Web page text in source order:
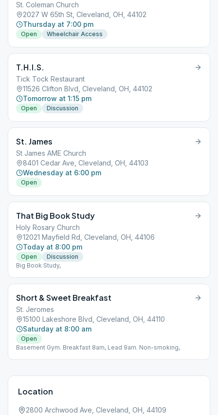
St. Coleman Church
2027 W 65th St, Cleveland, OH, 44102
Thursday at 7:00 pm
Open Wheelchair Access
T.H.I.S.
Tick Tock Restaurant
11526 Clifton Blvd, Cleveland, OH, 44102
Tomorrow at 1:15 pm
Open Discussion
St. James
St James AME Church
8401 Cedar Ave, Cleveland, OH, 44103
Wednesday at 6:00 pm
Open
That Big Book Study
Holy Rosary Church
12021 Mayfield Rd, Cleveland, OH, 44106
Today at 8:00 pm
Open
Discussion
Big Book Study,
Short & Sweet Breakfast
St. Jeromes
15100 Lakeshore Blvd, Cleveland, OH, 44110
Saturday at 8:00 am
Open
Basement Gym. Breakfast 8am, Lead 9am. Non-smoking,
Location
2800 Archwood Ave, Cleveland, OH, 44109